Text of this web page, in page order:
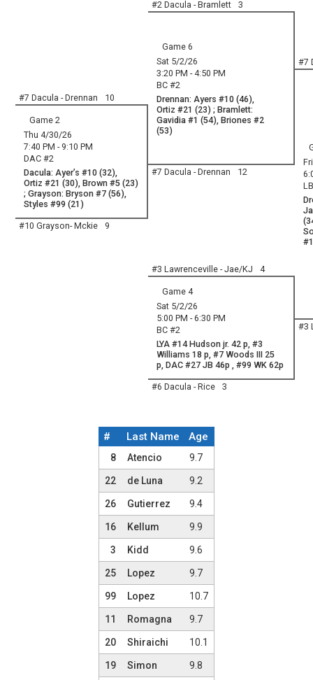
#2 Dacula - Bramlett 3
Game 6
Sat 5/2/26
3:20 PM - 4:50 PM
BC #2
Drennan: Ayers #10 (46),
Ortiz #21 (23) ; Bramlett:
Gavidia #1 (54), Briones #2
(53)
#7
#7 Dacula - Drennan 10
Game 2
Thu 4/30/26
7:40 PM - 9:10 PM
DAC #2
Dacula: Ayer’s #10 (32),
Ortiz #21 (30), Brown #5 (23)
; Grayson: Bryson #7 (56),
Styles #99 (21)
#7 Dacula - Drennan 12
#10 Grayson- Mckie 9
#3 Lawrenceville - Jae/KJ 4
Game 4
Sat 5/2/26
5:00 PM - 6:30 PM
BC #2
LYA #14 Hudson jr. 42 p, #3
Williams 18 p, #7 Woods III 25
p, DAC #27 JB 46p , #99 WK 62p
#3
#6 Dacula - Rice 3
Team Roster
# Last Name Age
8 Atencio 9.7
22 de Luna 9.2
26 Gutierrez 9.4
16 Kellum 9.9
3 Kidd 9.6
25 Lopez 9.7
99 Lopez 10.7
11 Romagna 9.7
20 Shiraichi 10.1
19 Simon 9.8